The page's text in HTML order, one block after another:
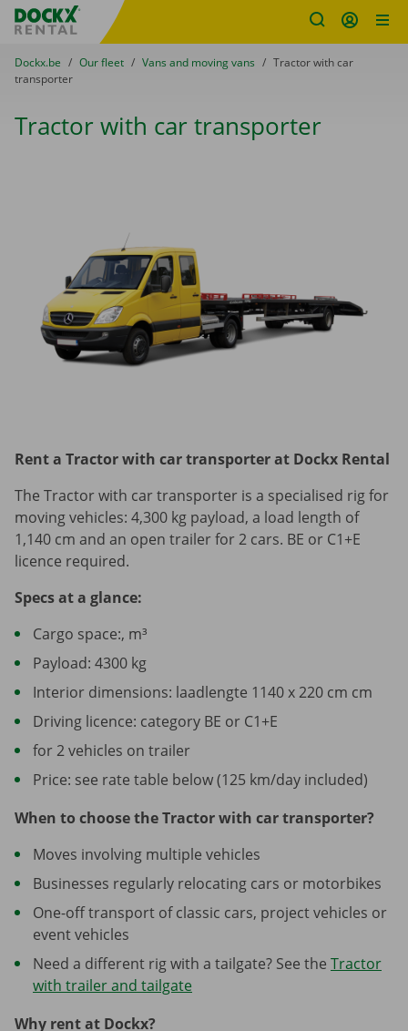
Fratello DEMO
You are here:
from
Dockx.be to
Our fleet to
Vans and moving vans to
Tractor with car
transporter
Tractor with car transporter
Rent a Tractor with car transporter at Dockx Rental
The Tractor with car transporter is a specialised rig for
moving vehicles: 4,300 kg payload, a load length of
1,140 cm and an open trailer for 2 cars. BE or C1+E
licence required.
Specs at a glance:
Cargo space:, m³
Payload: 4300 kg
Interior dimensions: laadlengte 1140 x 220 cm cm
Driving licence: category BE or C1+E
for 2 vehicles on trailer
Price: see rate table below (125 km/day included)
When to choose the Tractor with car transporter?
Moves involving multiple vehicles
Businesses regularly relocating cars or motorbikes
One-off transport of classic cars, project vehicles or
event vehicles
Need a different rig with a tailgate? See the Tractor
with trailer and tailgate
Why rent at Dockx?